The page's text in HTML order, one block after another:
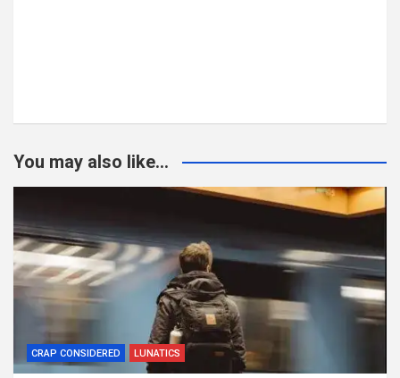
You may also like...
CRAP CONSIDERED LUNATICS